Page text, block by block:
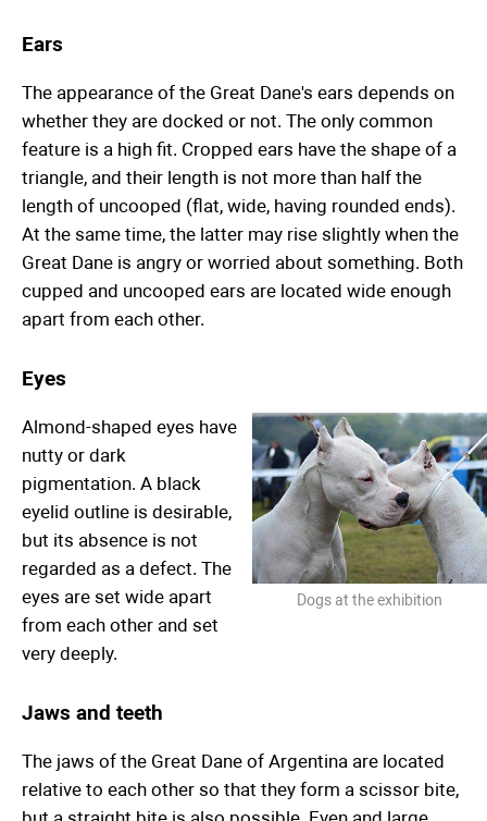
Ears
The appearance of the Great Dane's ears depends on
whether they are docked or not. The only common
feature is a high fit. Cropped ears have the shape of a
triangle, and their length is not more than half the
length of uncooped (flat, wide, having rounded ends).
At the same time, the latter may rise slightly when the
Great Dane is angry or worried about something. Both
cupped and uncooped ears are located wide enough
apart from each other.
Eyes
Dogs at the exhibition
Almond-shaped eyes have
nutty or dark
pigmentation. A black
eyelid outline is desirable,
but its absence is not
regarded as a defect. The
eyes are set wide apart
from each other and set
very deeply.
Jaws and teeth
The jaws of the Great Dane of Argentina are located
relative to each other so that they form a scissor bite,